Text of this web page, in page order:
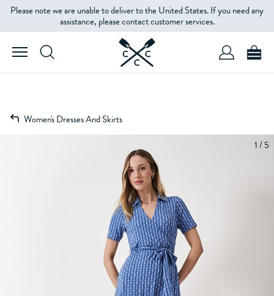
Please note we are unable to deliver to the United States. If you need any
assistance, please contact customer services.
Women's Dresses And Skirts
1 / 5